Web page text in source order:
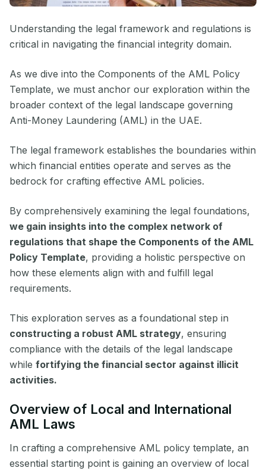
Understanding the legal framework and regulations is
critical in navigating the financial integrity domain.
As we dive into the Components of the AML Policy
Template, we must anchor our exploration within the
broader context of the legal landscape governing
Anti-Money Laundering (AML) in the UAE.
The legal framework establishes the boundaries within
which financial entities operate and serves as the
bedrock for crafting effective AML policies.
By comprehensively examining the legal foundations,
we gain insights into the complex network of
regulations that shape the Components of the AML
Policy Template, providing a holistic perspective on
how these elements align with and fulfill legal
requirements.
This exploration serves as a foundational step in
constructing a robust AML strategy, ensuring
compliance with the details of the legal landscape
while fortifying the financial sector against illicit
activities.
Overview of Local and International
AML Laws
In crafting a comprehensive AML policy template, an
essential starting point is gaining an overview of local